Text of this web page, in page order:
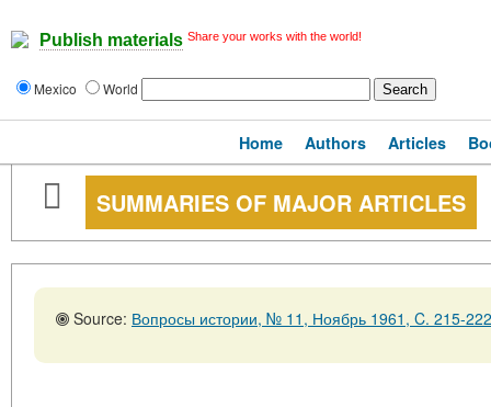
Publish materials Share your works with the world!
Mexico World
Home Authors Articles
SUMMARIES OF MAJOR ARTICLES
Source: Вопросы истории, № 11, Ноябрь 1961, C. 215-222